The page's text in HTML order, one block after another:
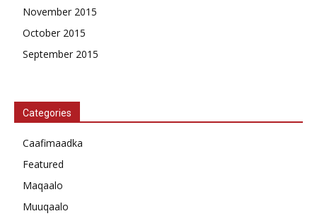
November 2015
October 2015
September 2015
Categories
Caafimaadka
Featured
Maqaalo
Muuqaalo